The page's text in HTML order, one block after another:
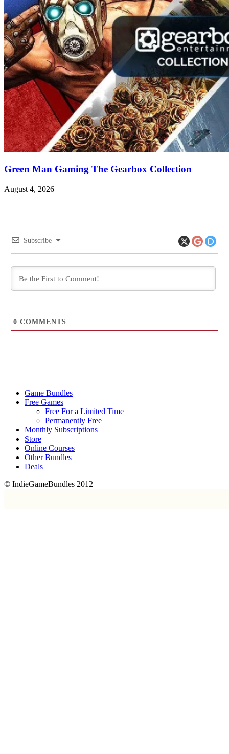
Green Man Gaming The Gearbox Collection
August 4, 2026
Subscribe
0 COMMENTS
Game Bundles
Free Games
Free For a Limited Time
Permanently Free
Monthly Subscriptions
Store
Online Courses
Other Bundles
Deals
© IndieGameBundles 2012